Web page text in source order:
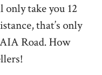
take you 12
that’s only
Road. How